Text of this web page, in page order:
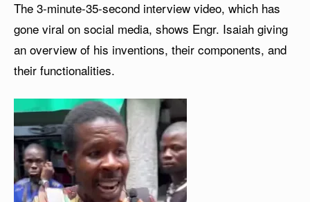
The 3-minute-35-second interview video, which has
gone viral on social media, shows Engr. Isaiah giving
an overview of his inventions, their components, and
their functionalities.